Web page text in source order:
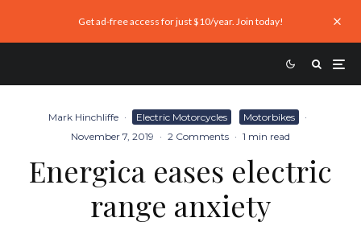
Get ad-free access for just $10/year. Join today!
Mark Hinchliffe · Electric Motorcycles Motorbikes
·
November 7, 2019 · 2 Comments · 1 min read
Energica eases electric
range anxiety